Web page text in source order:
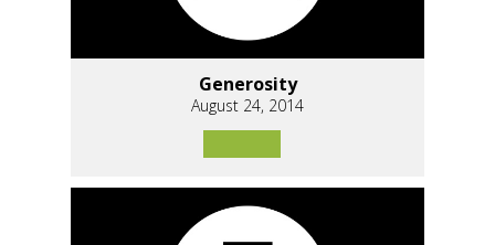
Generosity
August 24, 2014